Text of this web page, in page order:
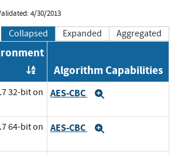
4/30/2013
Collapsed Expanded Aggregated
Order by OE
Algorithm Capabilities
32-bit on
AES-CBC
64-bit on
AES-CBC